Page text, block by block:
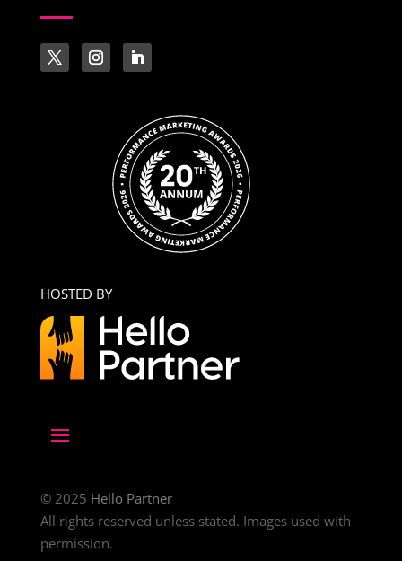
HOSTED BY
© 2025 Hello Partner
All rights reserved unless stated. Images used with
permission.